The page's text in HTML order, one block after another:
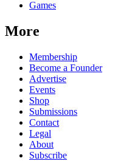
Games
More
Membership
Become a Founder
Advertise
Events
Shop
Submissions
Contact
Legal
About
Subscribe